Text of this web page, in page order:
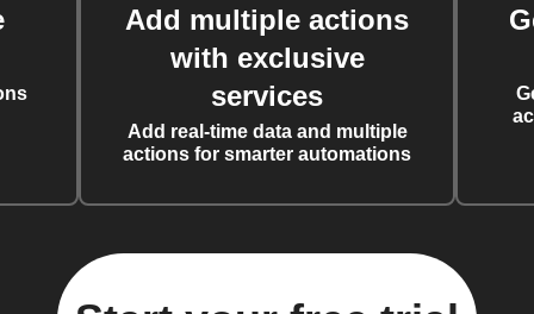
Add multiple actions
with exclusive
services
Add real-time data and multiple
actions for smarter automations